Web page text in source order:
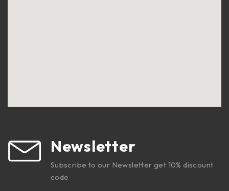
Newsletter
Subscribe to our Newsletter get 10% discount
code